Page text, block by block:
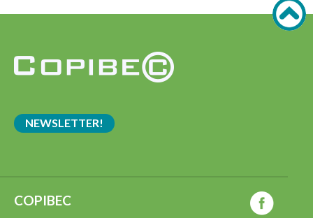
NEWSLETTER!
COPIBEC